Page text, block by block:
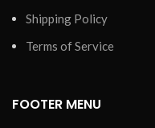
Shipping Policy
Terms of Service
FOOTER MENU